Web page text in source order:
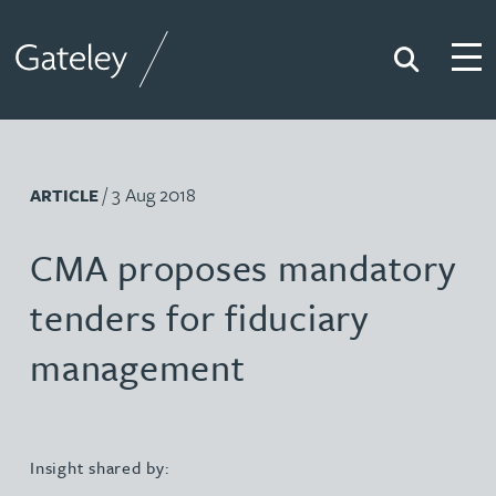
Search
ARTICLE/ 3 Aug 2018
CMA proposes mandatory
tenders for fiduciary
management
Insight shared by: